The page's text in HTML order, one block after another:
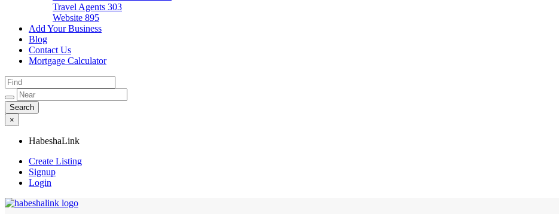
Travel Agents 303
Website 895
Add Your Business
Blog
Contact Us
Mortgage Calculator
×
HabeshaLink
Create Listing
Signup
Login